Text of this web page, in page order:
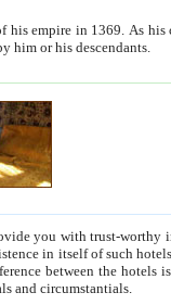
built by him or his descendants.
between people. Some is rich, another isn't too rich, but is assiduous. We should then learn a difference between substantials and circumstantials.